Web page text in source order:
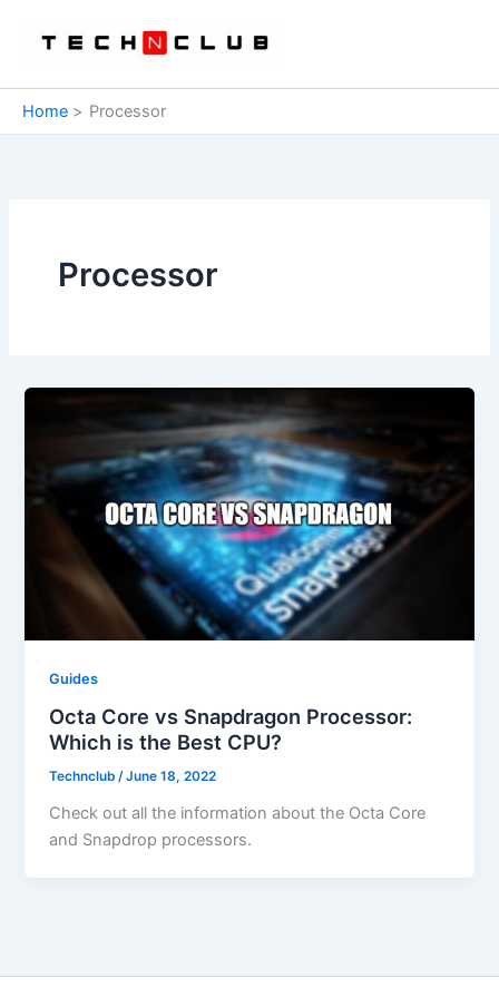
Home Processor
Processor
Guides
Octa Core vs Snapdragon Processor:
Which is the Best CPU?
Technclub/June 18, 2022
Check out all the information about the Octa Core
and Snapdrop processors.